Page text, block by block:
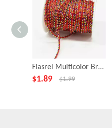
Fiasrel Multicolor Braided Cord Jewelry Cord Bracelet Cord
$1.89 $1.99